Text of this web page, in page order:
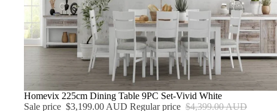
Sale
Homevix 225cm Dining Table 9PC Set-Vivid White
Sale price $3,199.00 AUD Regular price $4,399.00 AUD